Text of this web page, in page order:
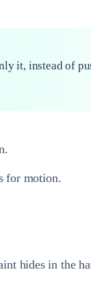
it, instead of
for motion.
hides in the